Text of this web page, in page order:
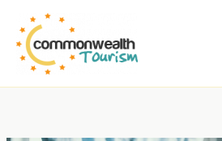
content